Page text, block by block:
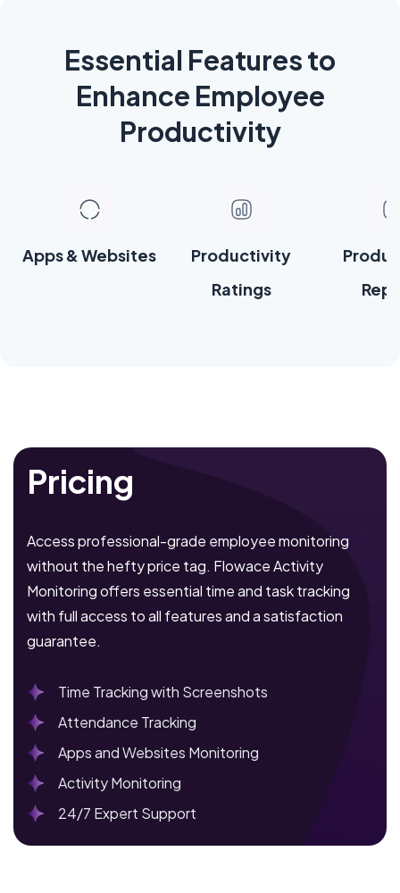
Essential Features to
Enhance Employee
Productivity
Apps & Websites
Productivity
Ratings
Pricing
Access professional-grade employee monitoring
without the hefty price tag. Flowace Activity
Monitoring offers essential time and task tracking
with full access to all features and a satisfaction
guarantee.
Time Tracking with Screenshots
Attendance Tracking
Apps and Websites Monitoring
Activity Monitoring
24/7 Expert Support